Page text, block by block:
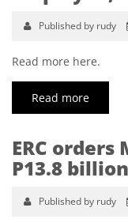
Published by rudy
Read more here.
Read more
ERC
P13.8
Published by rudy